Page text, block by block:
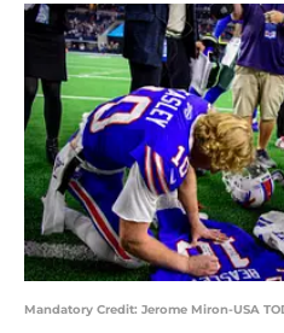
Mandatory Credit: Jerome Miron-USA